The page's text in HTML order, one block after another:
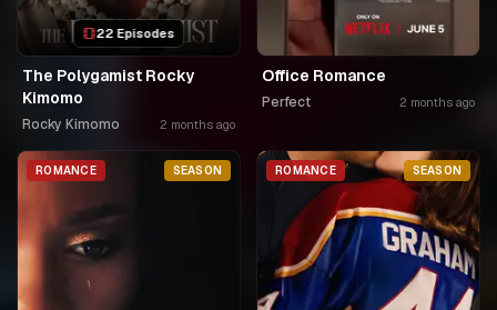
22 Episodes
The Polygamist Rocky
Kimomo
Rocky Kimomo 2 months ago
Office Romance
Perfect 2 months ago
ROMANCE SEASON ROMANCE SEASON